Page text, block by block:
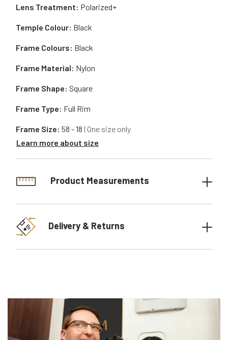
Frame Material: Nylon
Frame Shape: Square
Lens Treatment: Polarized+
Frame Type: Full Rim
Temple Colour: Black
Frame Size: 58 - 18 | One size only
Learn more about size
Frame Colours: Black
Product Measurements
Delivery & Returns